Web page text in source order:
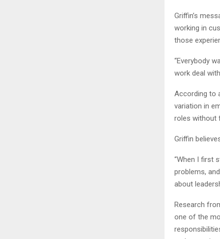
Griffin’s
working in
those
“Everybody
work deal
According to
variation in
roles without
Griffin
“When I first
problems,
about
Research
one of the